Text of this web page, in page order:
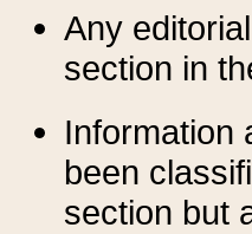
Any
section in
Information
been
section but